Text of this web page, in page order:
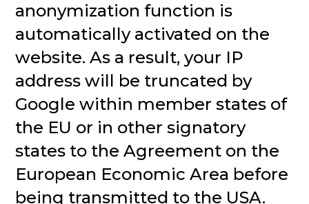
anonymization function is
automatically activated on the
website. As a result, your IP
address will be truncated by
Google within member states of
the EU or in other signatory
states to the Agreement on the
European Economic Area before
being transmitted to the USA.